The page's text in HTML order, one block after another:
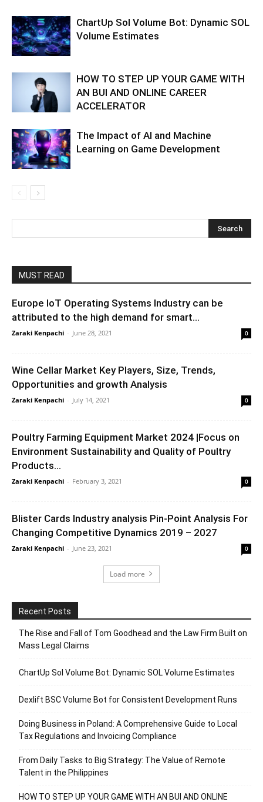
ChartUp Sol Volume Bot: Dynamic SOL
Volume Estimates
HOW TO STEP UP YOUR GAME WITH
AN BUI AND ONLINE CAREER
ACCELERATOR
The Impact of AI and Machine
Learning on Game Development
MUST READ
Europe IoT Operating Systems Industry can be
attributed to the high demand for smart...
Zaraki Kenpachi - June 28, 2021 0
Wine Cellar Market Key Players, Size, Trends,
Opportunities and growth Analysis
Zaraki Kenpachi - July 14, 2021 0
Poultry Farming Equipment Market 2024 |Focus on
Environment Sustainability and Quality of Poultry
Products...
Zaraki Kenpachi - February 3, 2021 0
Blister Cards Industry analysis Pin-Point Analysis For
Changing Competitive Dynamics 2019 – 2027
Zaraki Kenpachi - June 23, 2021 0
Load more
Recent Posts
The Rise and Fall of Tom Goodhead and the Law Firm Built on
Mass Legal Claims
ChartUp Sol Volume Bot: Dynamic SOL Volume Estimates
Dexlift BSC Volume Bot for Consistent Development Runs
Doing Business in Poland: A Comprehensive Guide to Local
Tax Regulations and Invoicing Compliance
From Daily Tasks to Big Strategy: The Value of Remote
Talent in the Philippines
HOW TO STEP UP YOUR GAME WITH AN BUI AND ONLINE